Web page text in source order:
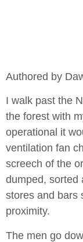
Authored by
I walk past the
the forest with
operational it
ventilation fan
screech of the
dumped, sorted
stores and bars
proximity.
The men go